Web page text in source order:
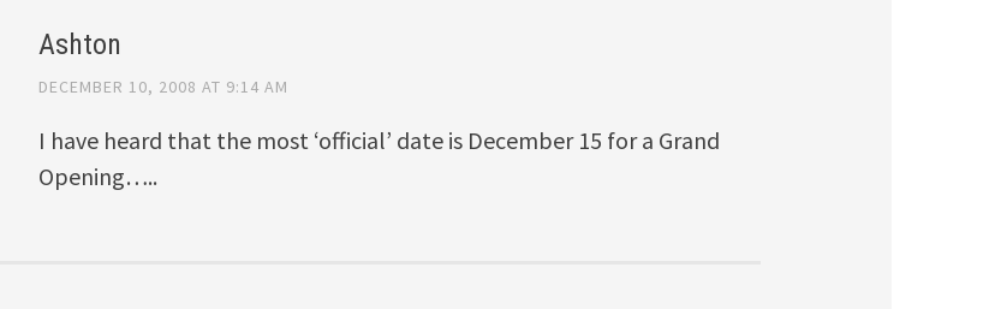
Ashton
DECEMBER 10, 2008 AT 9:14 AM
I have heard that the most ‘official’ date is December 15 for a Grand
Opening…..